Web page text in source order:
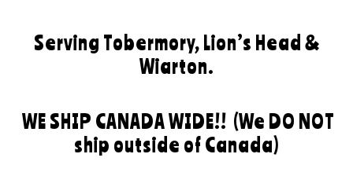
Serving Tobermory, Lion’s Head &
Wiarton.
WE SHIP CANADA WIDE!! (We DO NOT
ship outside of Canada)